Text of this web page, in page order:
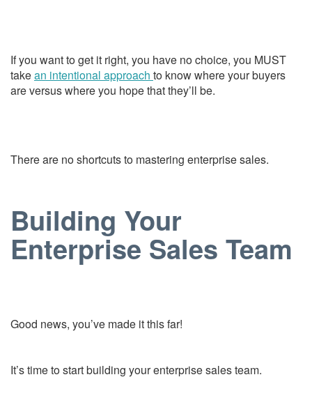
If you want to get it right, you have no choice, you MUST
takean intentional approach to know where your buyers
are versus where you hope that they’ll be.
There are no shortcuts to mastering enterprise sales.
Building Your
Enterprise Sales Team
Good news, you’ve made it this far!
It’s time to start building your enterprise sales team.